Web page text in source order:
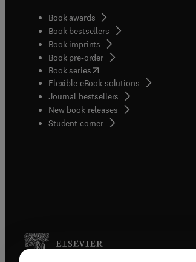
Book awards
Book bestsellers
Book imprints
Book pre-order
Book series(opens in new tab/window
Flexible eBook solutions
Journal bestsellers
New book releases
Student corner( opens in new tab/window